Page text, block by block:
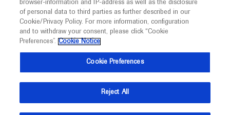
Welcome to
ICALLY. This website is a non-
promotional international resource intended to
facilitate transparent scientific exchange regarding
developments in medical research and disease
management. It is intended for healthcare
(UK) and Australia. The content on this website
may include scientific information about
CSCO 2021
September 25 - September 29
csco.ac.cn
browser-information and IP-address as well as the disclosure
of personal data to third parties as further described in our
Cookie/Privacy Policy. For more information, configuration
and to withdraw your consent, please click “Cookie
Preferences”. Cookie Notice
Cookie Preferences
Reject All